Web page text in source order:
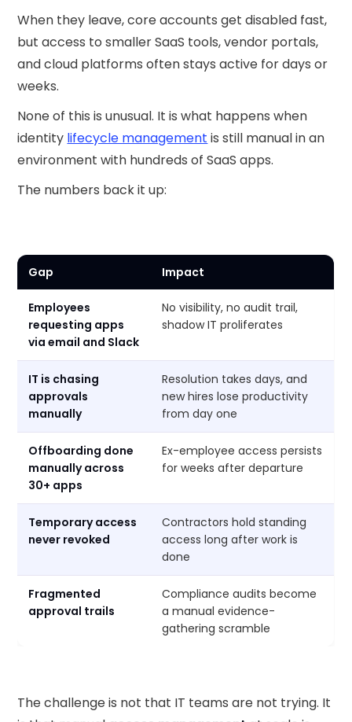
When they leave, core accounts get disabled fast,
but access to smaller SaaS tools, vendor portals,
and cloud platforms often stays active for days or
weeks.
None of this is unusual. It is what happens when
identity lifecycle management is still manual in an
environment with hundreds of SaaS apps.
The numbers back it up:
Gap Impact
Employees
requesting apps
via email and Slack
No visibility, no audit trail,
shadow IT proliferates
IT is chasing
approvals
manually
Resolution takes days, and
new hires lose productivity
from day one
Offboarding done
manually across
30+ apps
Ex-employee access persists
for weeks after departure
Temporary access
never revoked
Contractors hold standing
access long after work is
done
Fragmented
approval trails
Compliance audits become
a manual evidence-
gathering scramble
The challenge is not that IT teams are not trying. It